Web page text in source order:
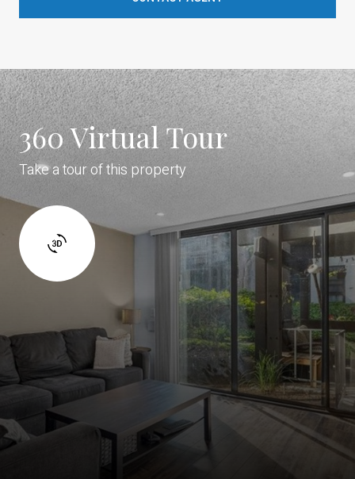
360 Virtual Tour
Take a tour of this property